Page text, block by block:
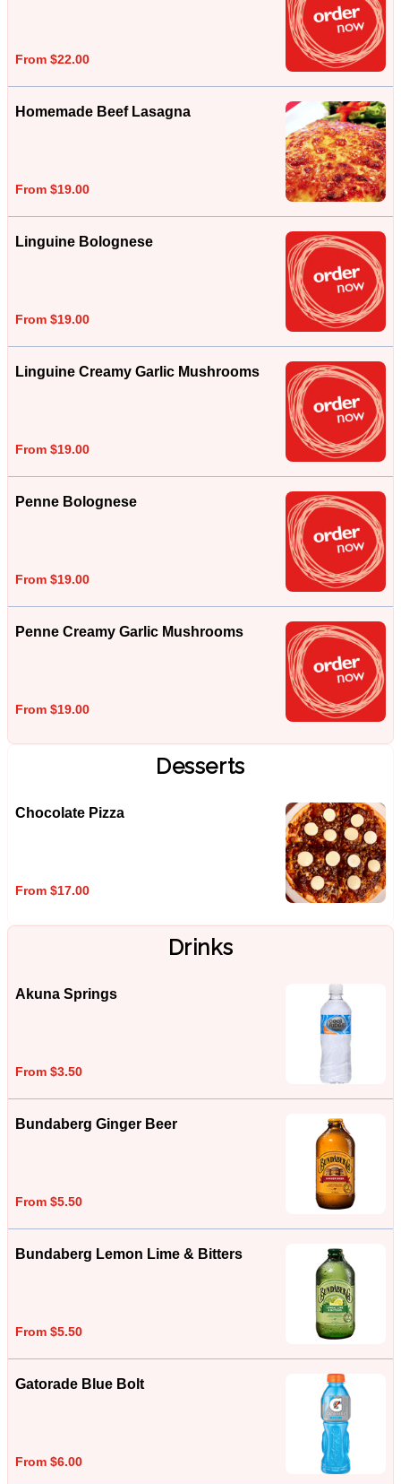
From $22.00
Homemade Beef Lasagna
From $19.00
Linguine Bolognese
From $19.00
Linguine Creamy Garlic Mushrooms
From $19.00
Penne Bolognese
From $19.00
Penne Creamy Garlic Mushrooms
From $19.00
Desserts
Chocolate Pizza
From $17.00
Drinks
Akuna Springs
From $3.50
Bundaberg Ginger Beer
From $5.50
Bundaberg Lemon Lime & Bitters
From $5.50
Gatorade Blue Bolt
From $6.00